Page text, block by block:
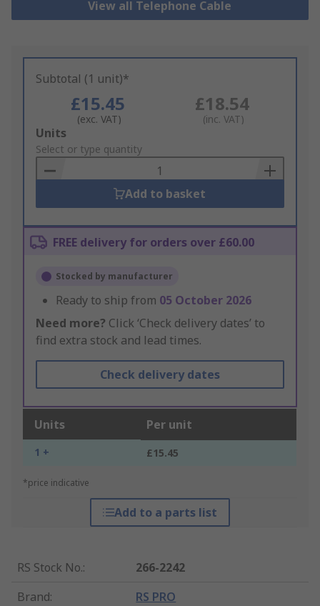
View all Telephone Cable
Subtotal (1 unit)*
£15.45
(exc. VAT)
£18.54
(inc. VAT)
Add
to
Basket
Units
Select or type quantity
Add to basket
FREE delivery for orders over £60.00
Stocked by manufacturer
Ready to ship from 05 October 2026
Need more? Click ‘Check delivery dates’ to
find extra stock and lead times.
Check delivery dates
Units Per unit
1 + £15.45
*price indicative
Add to a parts list
RS Stock No.:
266-2242
Brand: RS PRO